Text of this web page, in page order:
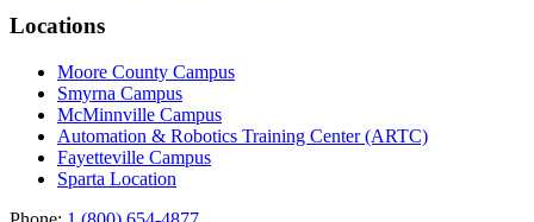
Locations
Moore County Campus
Smyrna Campus
McMinnville Campus
Automation & Robotics Training Center (ARTC)
Fayetteville Campus
Sparta Location